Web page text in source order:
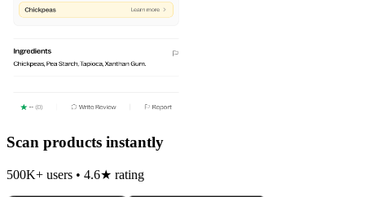
Scan products instantly
500K+ users • 4.6★ rating